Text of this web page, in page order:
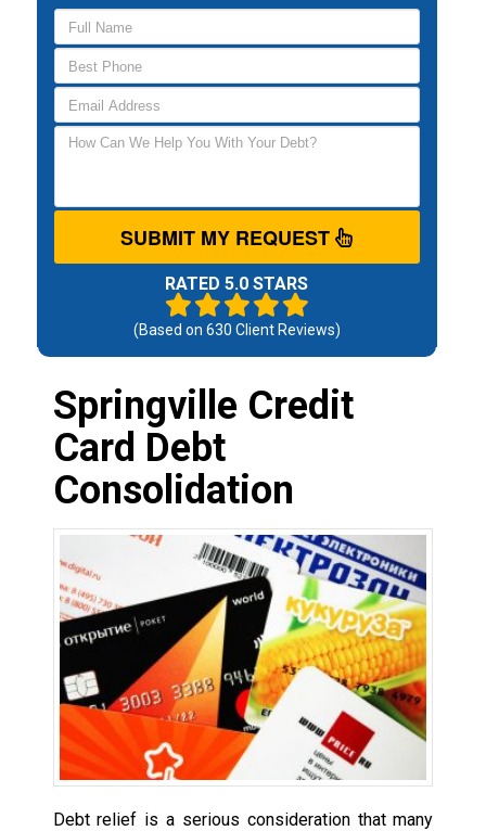
SUBMIT MY REQUEST
RATED 5.0 STARS
(Based on 630 Client Reviews)
Springville Credit
Card Debt
Consolidation
Debt relief is a serious consideration that many